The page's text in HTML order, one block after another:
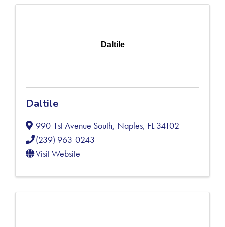
Daltile
Daltile
990 1st Avenue South, Naples, FL34102
(239) 963-0243
Visit Website